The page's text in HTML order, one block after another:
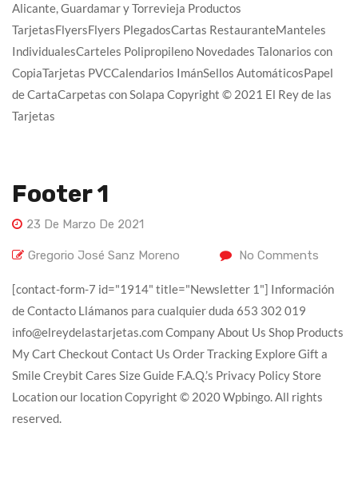
Alicante, Guardamar y Torrevieja Productos
TarjetasFlyersFlyers PlegadosCartas RestauranteManteles
IndividualesCarteles Polipropileno Novedades Talonarios con
CopiaTarjetas PVCCalendarios ImánSellos AutomáticosPapel
de CartaCarpetas con Solapa Copyright © 2021 El Rey de las
Tarjetas
Footer 1
23 De Marzo De 2021
Gregorio José Sanz Moreno No Comments
[contact-form-7 id="1914" title="Newsletter 1"] Información
de Contacto Llámanos para cualquier duda 653 302 019
info@elreydelastarjetas.com Company About Us Shop Products
My Cart Checkout Contact Us Order Tracking Explore Gift a
Smile Creybit Cares Size Guide F.A.Q.’s Privacy Policy Store
Location our location Copyright © 2020 Wpbingo. All rights
reserved.